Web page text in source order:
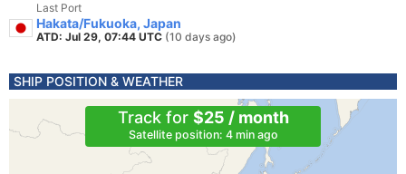
Last Port
Hakata/Fukuoka, Japan
ATD: Jul 29, 07:44 UTC (10 days ago)
SHIP POSITION & WEATHER
Track for $25 / month
Satellite position: 4 min ago